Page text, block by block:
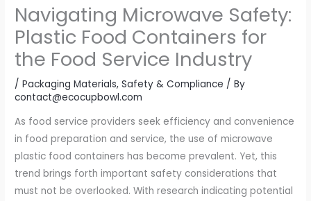
Navigating Microwave Safety:
Plastic Food Containers for
the Food Service Industry
/Packaging Materials,Safety & Compliance / By
contact@ecocupbowl.com
As food service providers seek efficiency and convenience
in food preparation and service, the use of microwave
plastic food containers has become prevalent. Yet, this
trend brings forth important safety considerations that
must not be overlooked. With research indicating potential